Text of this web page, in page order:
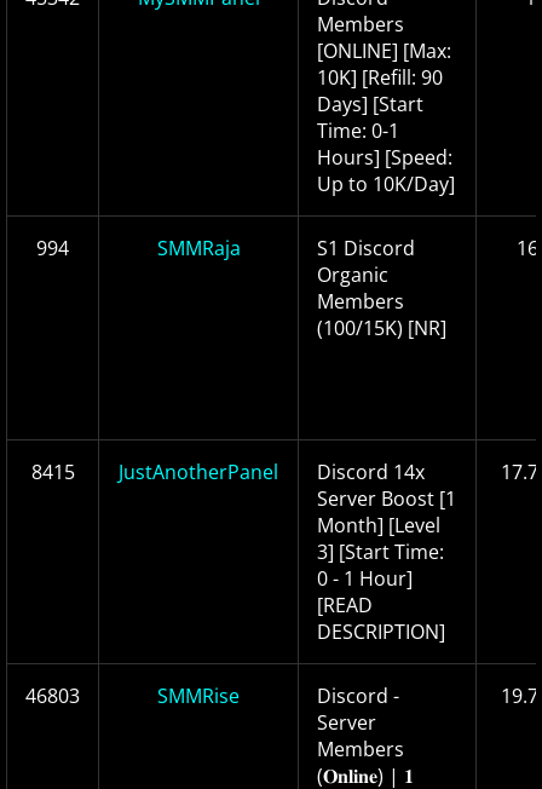
Members
[ONLINE] [Max:
10K] [Refill: 90
Days] [Start
Time: 0-1
Hours] [Speed:
Up to 10K/Day]
994 SMMRaja
S1 Discord
Organic
Members
(100/15K) [NR]
8415 JustAnotherPanel
Discord 14x
Server Boost [1
Month] [Level
3] [Start Time:
0 - 1 Hour]
[READ
DESCRIPTION]
46803 SMMRise
Discord -
Server
Members
(𝐎𝐧𝐥𝐢𝐧𝐞) | 𝟏